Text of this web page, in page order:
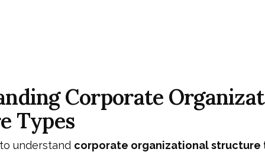
Corporate
Types
understand corporate organizational structure